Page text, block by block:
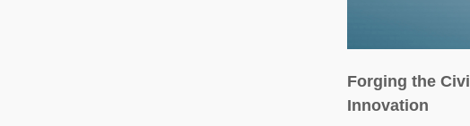
Forging the
Innovation